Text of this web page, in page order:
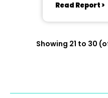
Read Report >
Showing 21 to 30